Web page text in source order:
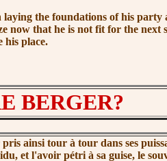
the foundations of his party
now that he is not fit for the next
his place.
BERGER?
ainsi tour à tour dans ses
et l'avoir pétri à sa guise, le